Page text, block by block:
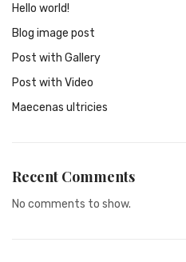
Hello world!
Blog image post
Post with Gallery
Post with Video
Maecenas ultricies
Recent Comments
No comments to show.